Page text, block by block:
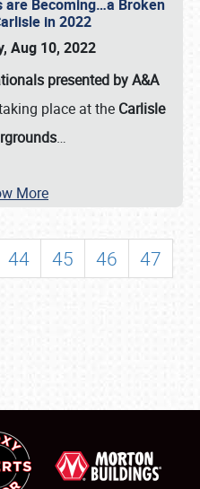
are Becoming…a Broken
in 2022
Aug 10, 2022
presented by A&A
place at the Carlisle
…
More
44 45 46
47